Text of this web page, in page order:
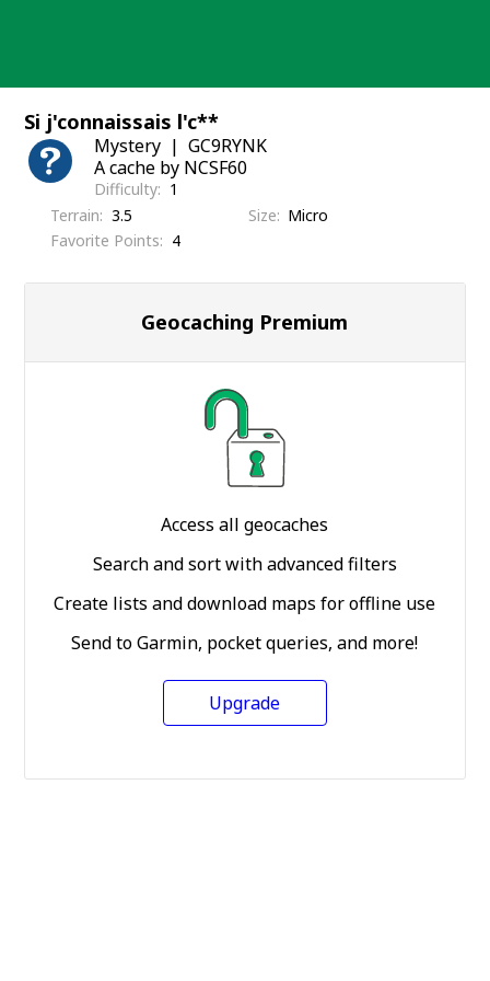
Si j'connaissais l'c**
Mystery
GC9RYNK
A cache by NCSF60
Difficulty
1
Terrain
3.5 Size
Micro
Favorite Points
4
Geocaching Premium
Access all geocaches
Search and sort with advanced filters
Create lists and download maps for offline use
Send to Garmin, pocket queries, and more!
Upgrade